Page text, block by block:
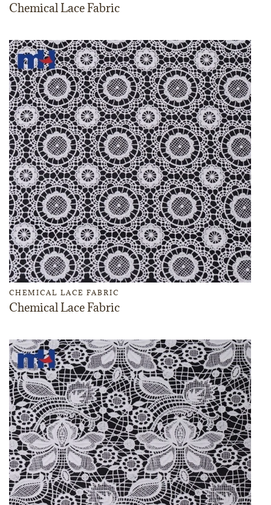
Chemical Lace Fabric
CHEMICAL LACE FABRIC
Chemical Lace Fabric